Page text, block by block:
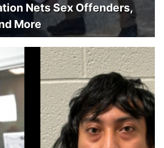
Nets Sex Offenders,
More